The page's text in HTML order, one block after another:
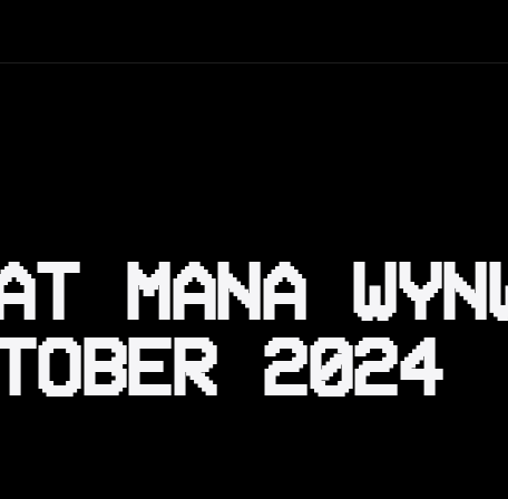
MANA
2024